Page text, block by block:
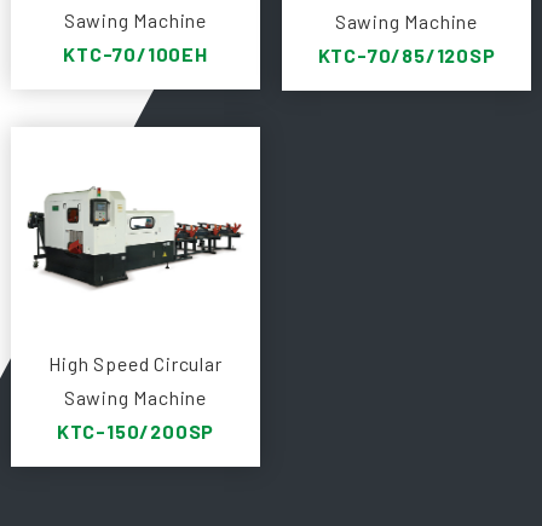
Sawing Machine
KTC-70/100EH
Sawing Machine
KTC-70/85/120SP
High Speed Circular
Sawing Machine
KTC-150/200SP